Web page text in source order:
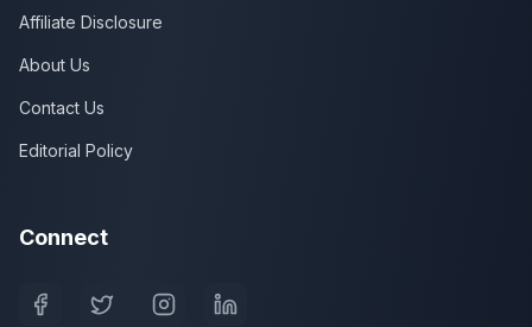
Affiliate Disclosure
About Us
Contact Us
Editorial Policy
Connect